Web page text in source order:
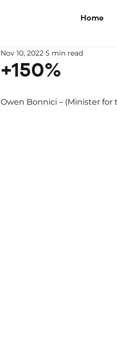
Home
+150%
Nov 10, 2022 5 min read
Owen Bonnici – (Minister